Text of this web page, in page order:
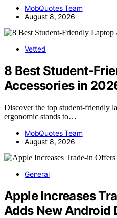
MobQuotes Team
August 8, 2026
Vetted
8 Best Student-
Accessories in
Discover the top student-friendly
ergonomic stands to…
MobQuotes Team
August 8, 2026
General
Apple Increases
Adds New Android